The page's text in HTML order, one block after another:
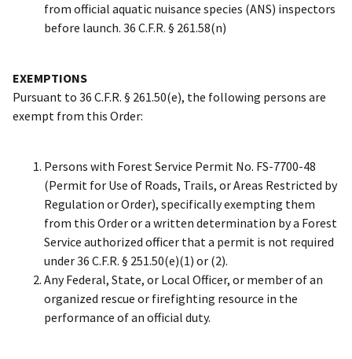
from official aquatic nuisance species (ANS) inspectors
before launch. 36 C.F.R. § 261.58(n)
EXEMPTIONS
Pursuant to 36 C.F.R. § 261.50(e), the following persons are
exempt from this Order:
Persons with Forest Service Permit No. FS-7700-48
(Permit for Use of Roads, Trails, or Areas Restricted by
Regulation or Order), specifically exempting them
from this Order or a written determination by a Forest
Service authorized officer that a permit is not required
under 36 C.F.R. § 251.50(e)(1) or (2).
Any Federal, State, or Local Officer, or member of an
organized rescue or firefighting resource in the
performance of an official duty.